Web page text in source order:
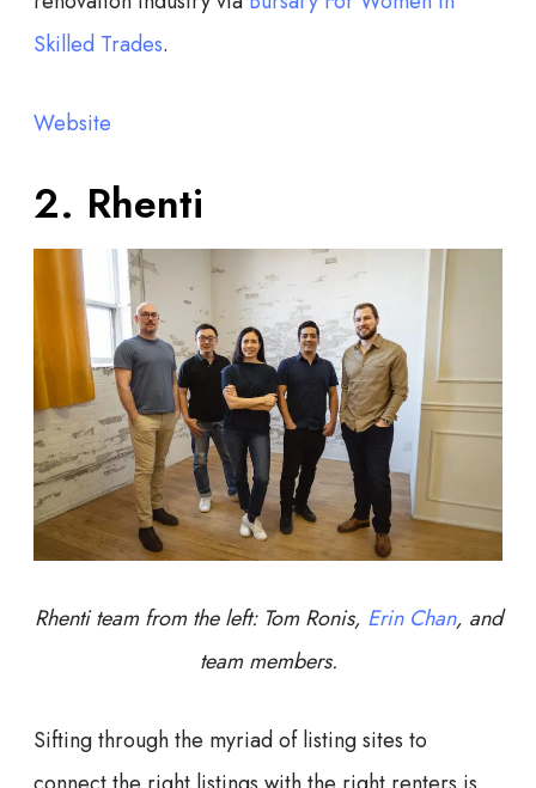
Skilled Trades.
Website
2. Rhenti
Rhenti team from the left: Tom Ronis, Erin Chan, and
team members.
Sifting through the myriad of listing sites to